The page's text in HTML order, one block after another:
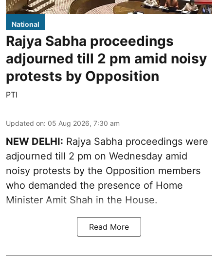
National
Rajya Sabha proceedings
adjourned till 2 pm amid noisy
protests by Opposition
PTI
Updated on: 05 Aug 2026, 7:30 am
NEW DELHI: Rajya Sabha proceedings were
adjourned till 2 pm on Wednesday amid
noisy protests by the Opposition members
who demanded the presence of Home
Minister Amit Shah in the House.
Read More